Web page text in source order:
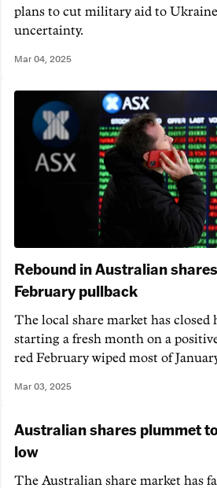
plans to cut military aid to
uncertainty.
Mar 04, 2025
Rebound in Australian
February pullback
The local share market has closed
starting a fresh month on a
red February wiped most of
Mar 03, 2025
Australian shares plummet
low
The Australian share market has